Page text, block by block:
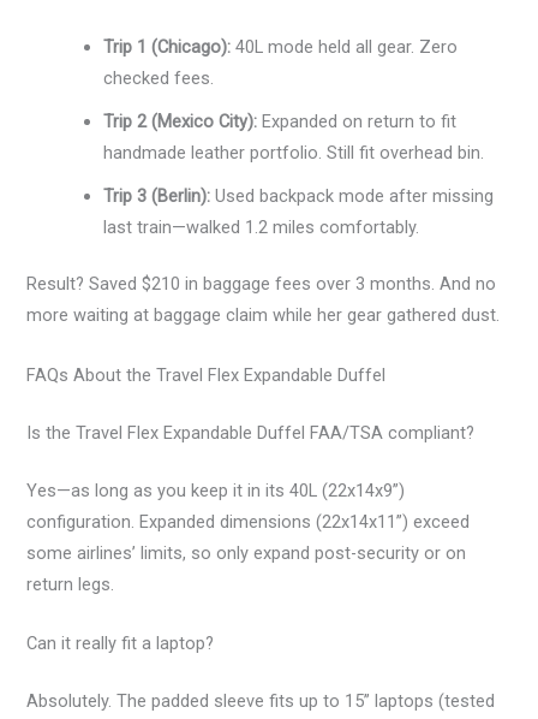
Trip 1 (Chicago): 40L mode held all gear. Zero
checked fees.
Trip 2 (Mexico City): Expanded on return to fit
handmade leather portfolio. Still fit overhead bin.
Trip 3 (Berlin): Used backpack mode after missing
last train—walked 1.2 miles comfortably.
Result? Saved $210 in baggage fees over 3 months. And no
more waiting at baggage claim while her gear gathered dust.
FAQs About the Travel Flex Expandable Duffel
Is the Travel Flex Expandable Duffel FAA/TSA compliant?
Yes—as long as you keep it in its 40L (22x14x9”)
configuration. Expanded dimensions (22x14x11”) exceed
some airlines’ limits, so only expand post-security or on
return legs.
Can it really fit a laptop?
Absolutely. The padded sleeve fits up to 15” laptops (tested